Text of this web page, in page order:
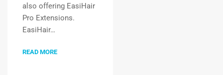
also offering EasiHair
Pro Extensions.
EasiHair…
READ MORE